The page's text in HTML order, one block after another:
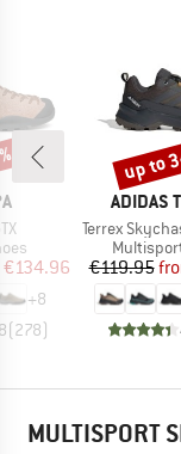
Price
€134.96
+8
(278)
BRAND
ADIDAS
Item(s)
Terrex Skychaser
Product
€119.95
up to
MULTISPORT